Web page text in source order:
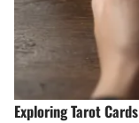
Exploring Tarot Cards